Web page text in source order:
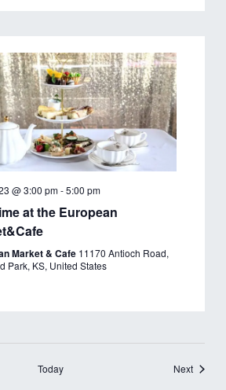
@ 3:00 pm-5:00 pm
at the European
Market & Cafe 11170 Antioch Road,
Park, KS, United States
Today NextEvents